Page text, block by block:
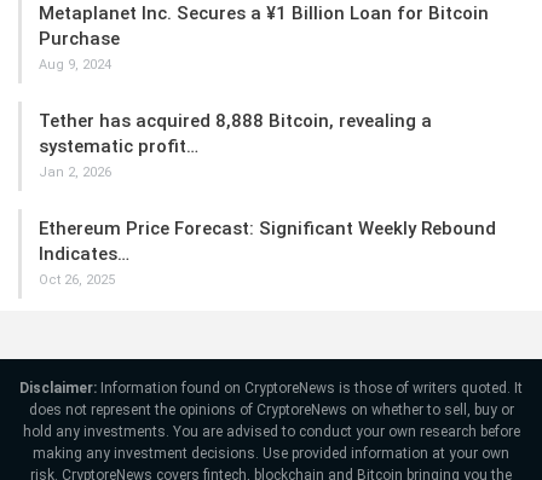
Metaplanet Inc. Secures a ¥1 Billion Loan for Bitcoin
Purchase
Aug 9, 2024
Tether has acquired 8,888 Bitcoin, revealing a
systematic profit…
Jan 2, 2026
Ethereum Price Forecast: Significant Weekly Rebound
Indicates…
Oct 26, 2025
Disclaimer: Information found on CryptoreNews is those of writers quoted. It
does not represent the opinions of CryptoreNews on whether to sell, buy or
hold any investments. You are advised to conduct your own research before
making any investment decisions. Use provided information at your own
risk. CryptoreNews covers fintech, blockchain and Bitcoin bringing you the